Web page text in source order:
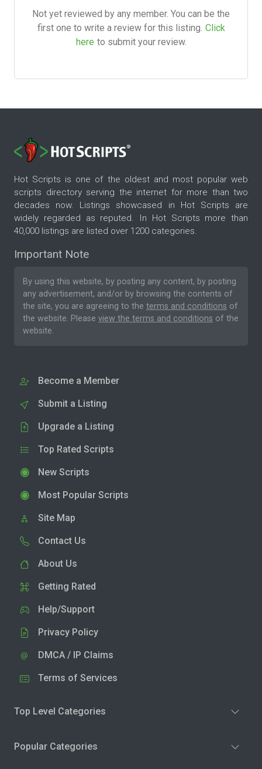
Not yet reviewed by any member. You can be the
first one to write a review for this listing. Click
here to submit your review.
Hot Scripts is one of the oldest and most popular web
scripts directory serving the internet for more than two
decades now. Listings showcased in Hot Scripts are
widely regarded as reputed. In Hot Scripts more than
40,000 listings are listed over 1200 categories.
Important Note
By using this website, by posting any content, by posting
any advertisement, and/or by browsing the contents of
the site, you are agreeing to the terms and conditions of
the website. Please view the terms and conditions of the
website.
Become a Member
Submit a Listing
Upgrade a Listing
Top Rated Scripts
New Scripts
Most Popular Scripts
Site Map
Contact Us
About Us
Getting Rated
Help/Support
Privacy Policy
DMCA / IP Claims
Terms of Services
Top Level Categories
Popular Categories